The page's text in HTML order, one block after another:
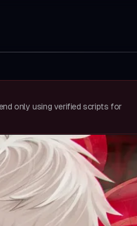
only using verified scripts for